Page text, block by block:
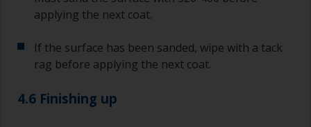
applying the next coat.
If the surface has been sanded, wipe with a tack
rag before applying the next coat.
4.6 Finishing up